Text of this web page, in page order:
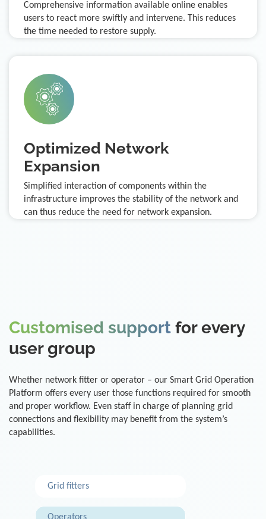
Comprehensive information available online enables
users to react more swiftly and intervene. This reduces
the time needed to restore supply.
Optimized Network
Expansion
Simplified interaction of components within the
infrastructure improves the stability of the network and
can thus reduce the need for network expansion.
Customised support for every
user group
Whether network fitter or operator – our Smart Grid Operation
Platform offers every user those functions required for smooth
and proper workflow. Even staff in charge of planning grid
connections and flexibility may benefit from the system’s
capabilities.
Grid fitters